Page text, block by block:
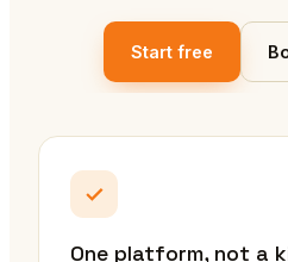
Start free
One platform, not a